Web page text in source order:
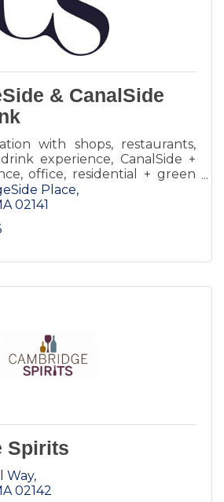
& CanalSide
with shops, restaurants,
experience, CanalSide +
office, residential + green
Place
02141
Spirits
Way
02142